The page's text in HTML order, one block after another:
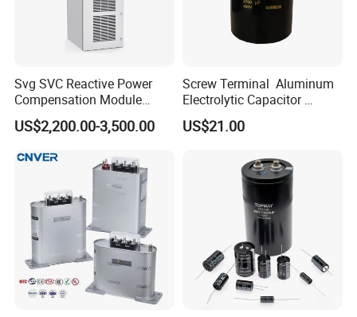
Svg SVC Reactive Power
Compensation Module
25/50/75/100/150kvar
US$2,200.00-3,500.00
Screw Terminal Aluminum
Electrolytic Capacitor
4700UF 400V
US$21.00